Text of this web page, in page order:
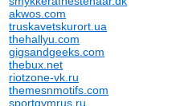
akwos.com
truskavetskurort.ua
thehallyu.com
gigsandgeeks.com
thebux.net
riotzone-vk.ru
themesnmotifs.com
sportgymrus.ru